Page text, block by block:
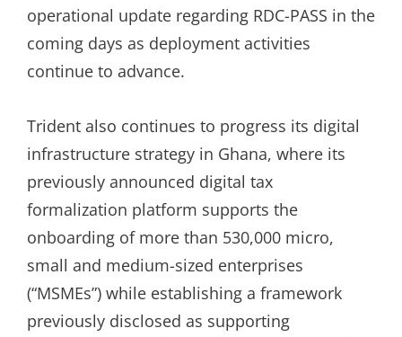
operational update regarding RDC-PASS in the
coming days as deployment activities
continue to advance.
Trident also continues to progress its digital
infrastructure strategy in Ghana, where its
previously announced digital tax
formalization platform supports the
onboarding of more than 530,000 micro,
small and medium-sized enterprises
(“MSMEs”) while establishing a framework
previously disclosed as supporting